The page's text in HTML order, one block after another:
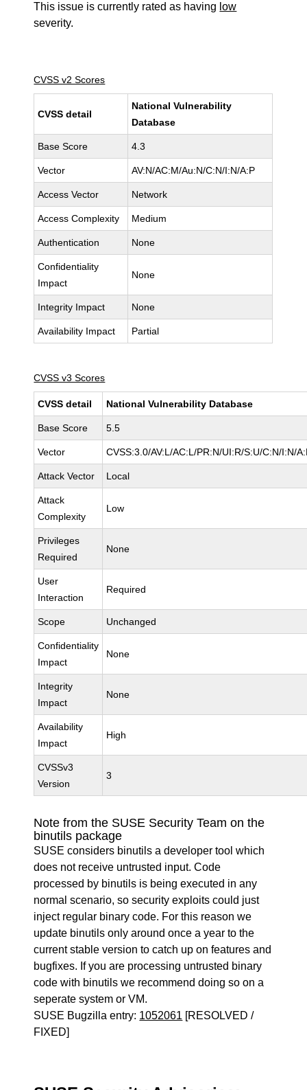
This issue is currently rated as having low
severity.
CVSS v2 Scores
CVSS detail
National Vulnerability
Database
Base Score 4.3
Vector AV:N/AC:M/Au:N/C:N/I:N/A:P
Access Vector Network
Access Complexity Medium
Authentication None
Confidentiality
Impact
None
Integrity Impact None
Availability Impact Partial
CVSS v3 Scores
CVSS detail National Vulnerability Database
Base Score 5.5
Vector CVSS:3.0/AV:L/AC:L/PR:N/UI:R/S:U/C:N/I:N/
Attack Vector Local
Attack
Complexity
Low
Privileges
Required
None
User
Interaction
Required
Scope Unchanged
Confidentiality
Impact
None
Integrity
Impact
None
Availability
Impact
High
CVSSv3
Version
3
Note from the SUSE Security Team on the
binutils package
SUSE considers binutils a developer tool which
does not receive untrusted input. Code
processed by binutils is being executed in any
normal scenario, so security exploits could just
inject regular binary code. For this reason we
update binutils only around once a year to the
current stable version to catch up on features and
bugfixes. If you are processing untrusted binary
code with binutils we recommend doing so on a
seperate system or VM.
SUSE Bugzilla entry: 1052061 [RESOLVED /
FIXED]